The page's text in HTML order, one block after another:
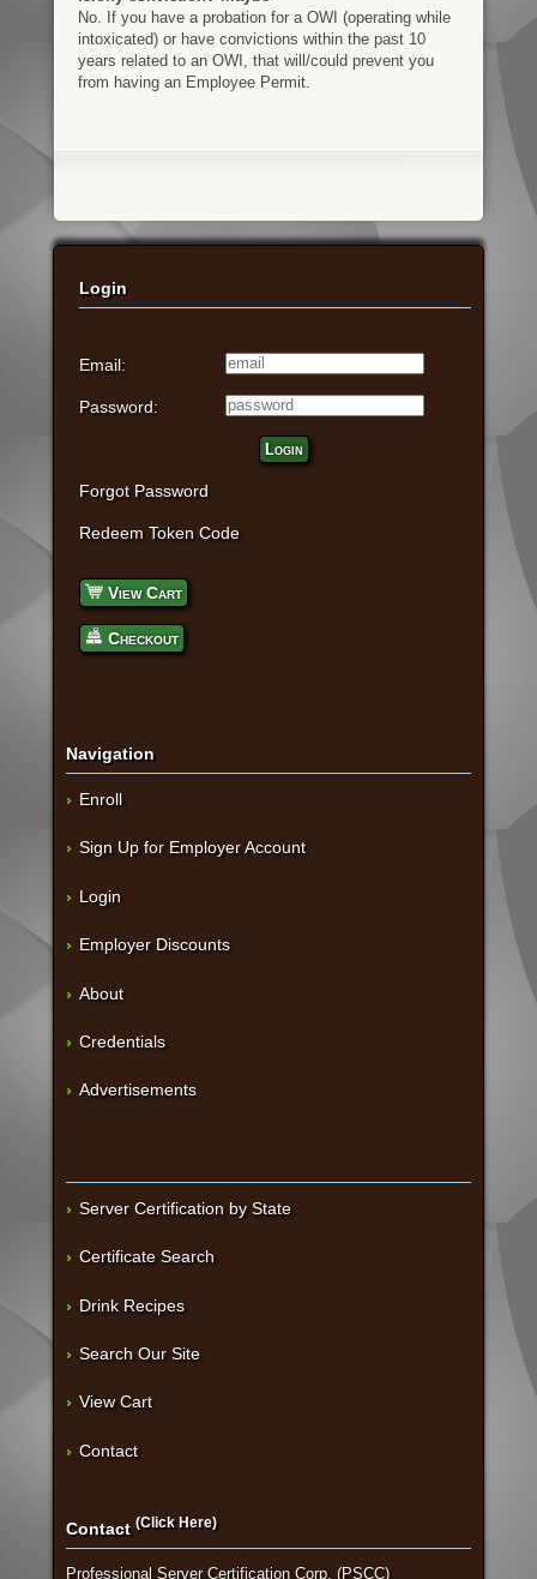
No. If you have a probation for a OWI (operating while
intoxicated) or have convictions within the past 10
years related to an OWI, that will/could prevent you
from having an Employee Permit.
Login
Email:
Password:
Login
Forgot Password
Redeem Token Code
View Cart
Checkout
Navigation
Enroll
Sign Up for Employer Account
Login
Employer Discounts
About
Credentials
Advertisements
Server Certification by State
Certificate Search
Drink Recipes
Search Our Site
View Cart
Contact
Contact (Click Here)
Professional Server Certification Corp. (PSCC)